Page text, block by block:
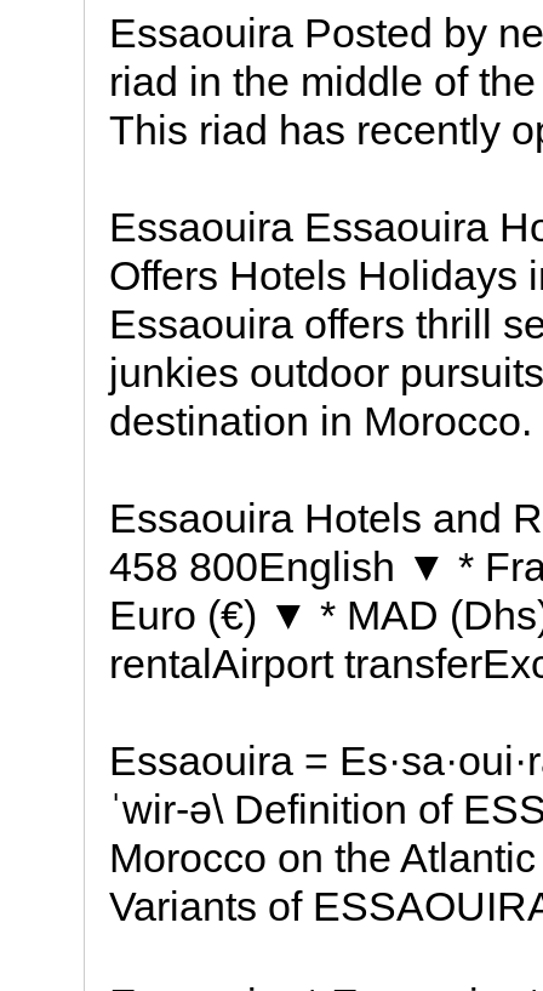
Essaouira Posted by
riad in the middle of
This riad has recently
Essaouira Essaouira
Offers Hotels Holidays
Essaouira offers thrill
junkies outdoor
destination in Morocco.
Essaouira Hotels and
458 800English ▼ *
Euro (€) ▼ * MAD
rentalAirport
Essaouira =
ˈwir-ə\ Definition of
Morocco on the
Variants of